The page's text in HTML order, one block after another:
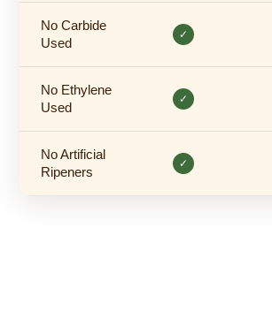
No Carbide
Used
✓
No Ethylene
Used
✓
No Artificial
Ripeners
✓